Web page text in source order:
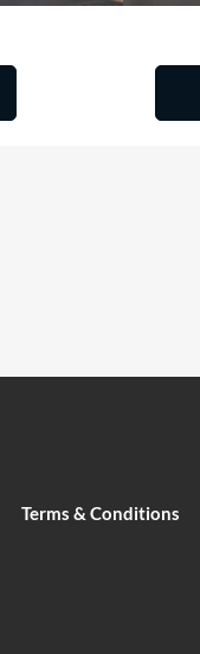
Terms & Conditions